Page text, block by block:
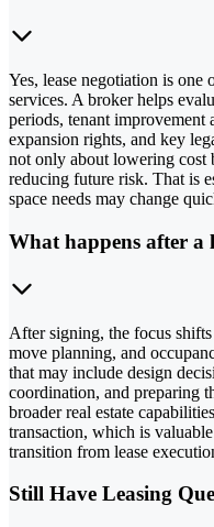
Yes, lease negotiation is one
services. A broker helps
periods, tenant improvement
expansion rights, and key
not only about lowering
reducing future risk. That is
space needs may change
What happens after a
After signing, the focus
move planning, and
that may include design
coordination, and preparing
broader real estate
transaction, which is
transition from lease
Still Have Leasing